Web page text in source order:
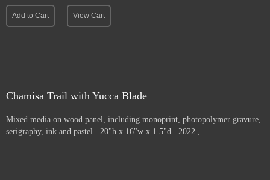
Add to Cart View Cart
Chamisa Trail with Yucca Blade
Mixed media on wood panel, including monoprint, photopolymer gravure,
serigraphy, ink and pastel. 20"h x 16"w x 1.5"d. 2022.,